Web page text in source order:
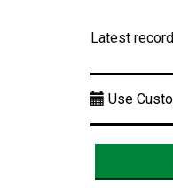
Latest
Use